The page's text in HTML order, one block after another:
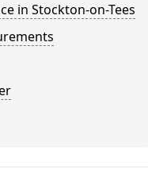
in Stockton-on-Tees